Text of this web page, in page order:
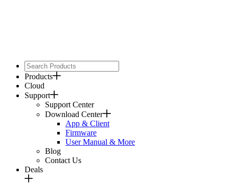
Products
Cloud
Support
Support Center
Download Center
App & Client
Firmware
User Manual & More
Blog
Contact Us
Deals